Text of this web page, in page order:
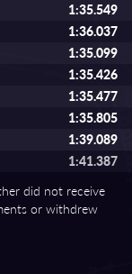
1:35.549
1:36.037
1:35.099
1:35.426
1:35.477
1:35.805
1:39.089
1:41.387
did not receive
or withdrew